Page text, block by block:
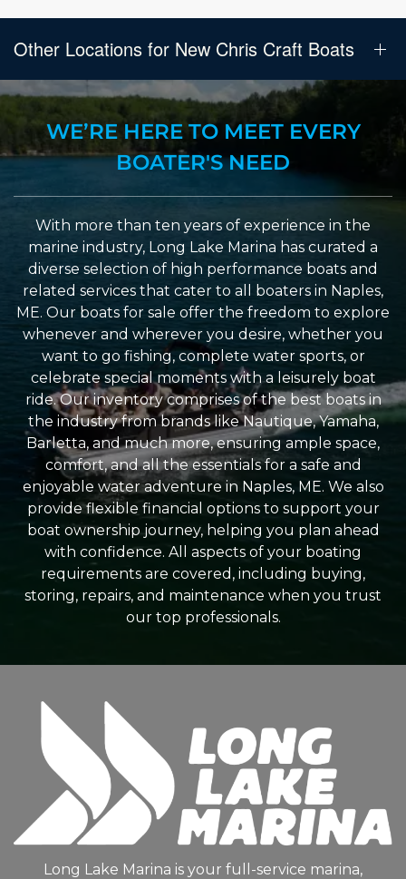
Other Locations for New Chris Craft Boats
WE’RE HERE TO MEET EVERY
BOATER'S NEED
With more than ten years of experience in the
marine industry, Long Lake Marina has curated a
diverse selection of high performance boats and
related services that cater to all boaters in Naples,
ME. Our boats for sale offer the freedom to explore
whenever and wherever you desire, whether you
want to go fishing, complete water sports, or
celebrate special moments with a leisurely boat
ride. Our inventory comprises of the best boats in
the industry from brands like Nautique, Yamaha,
Barletta, and much more, ensuring ample space,
comfort, and all the essentials for a safe and
enjoyable water adventure in Naples, ME. We also
provide flexible financial options to support your
boat ownership journey, helping you plan ahead
with confidence. All aspects of your boating
requirements are covered, including buying,
storing, repairs, and maintenance when you trust
our top professionals.
Long Lake Marina is your full-service marina,